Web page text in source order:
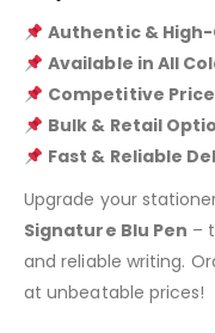
Authentic &
Available in All
Competitive
Bulk & Retail
Fast & Reliable
Upgrade your
Signature Blu Pen –
and reliable writing.
at unbeatable prices!